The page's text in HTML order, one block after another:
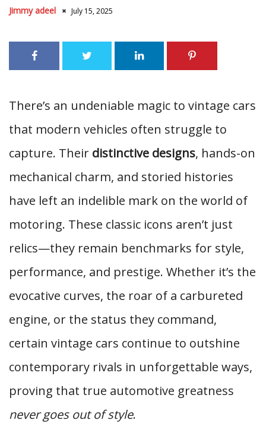
Jimmy adeel July 15, 2025
There’s an undeniable magic to vintage cars
that modern vehicles often struggle to
capture. Their distinctive designs, hands-on
mechanical charm, and storied histories
have left an indelible mark on the world of
motoring. These classic icons aren’t just
relics—they remain benchmarks for style,
performance, and prestige. Whether it’s the
evocative curves, the roar of a carbureted
engine, or the status they command,
certain vintage cars continue to outshine
contemporary rivals in unforgettable ways,
proving that true automotive greatness
never goes out of style.